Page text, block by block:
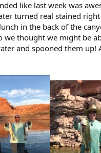
like last week was
turned real stained
in the back of the
we thought we might be
and spooned them up!